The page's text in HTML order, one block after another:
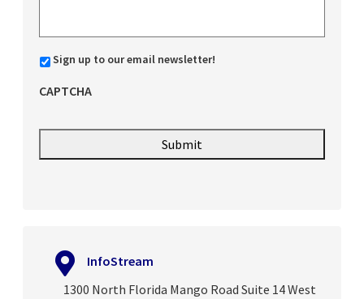
Sign up to our email newsletter!
CAPTCHA
InfoStream
1300 North Florida Mango Road Suite 14 West